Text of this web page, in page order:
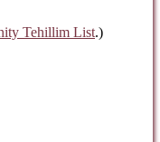
Tehillim List.)